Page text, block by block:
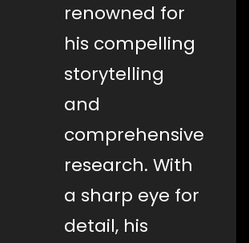
renowned for
his compelling
storytelling
and
comprehensive
research. With
a sharp eye for
detail, his